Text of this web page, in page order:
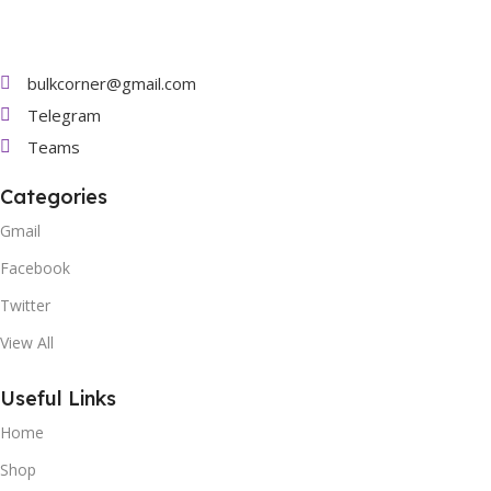
bulkcorner@gmail.com
Telegram
Teams
Categories
Gmail
Facebook
Twitter
View All
Useful Links
Home
Shop